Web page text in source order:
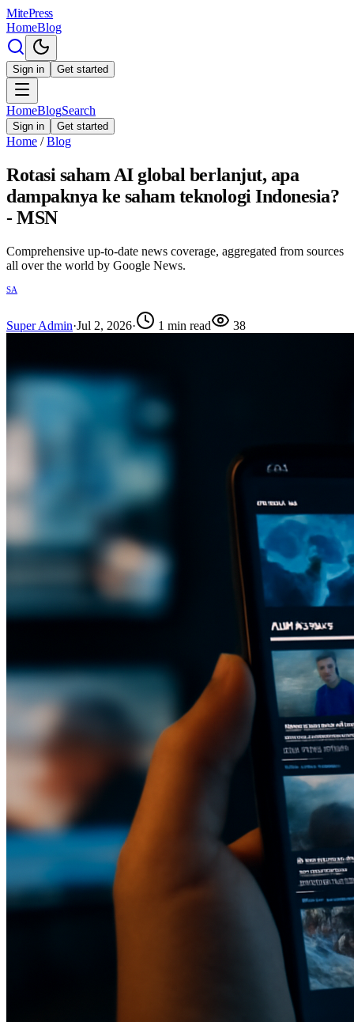
MitePress
HomeBlog
Sign in Get started
HomeBlogSearch
Sign in Get started
Home / Blog
Rotasi saham AI global berlanjut, apa
dampaknya ke saham teknologi Indonesia?
- MSN
Comprehensive up-to-date news coverage, aggregated from sources
all over the world by Google News.
SA
Super Admin·Jul 2, 2026· 1 min read 38